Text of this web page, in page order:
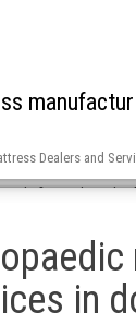
Dealers and
& services in
in